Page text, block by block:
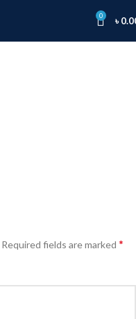
0 ৳
Required fields are marked *